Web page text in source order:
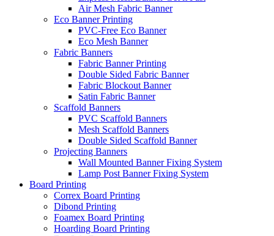
Air Mesh Fabric Banner
Eco Banner Printing
PVC-Free Eco Banner
Eco Mesh Banner
Fabric Banners
Fabric Banner Printing
Double Sided Fabric Banner
Fabric Blockout Banner
Satin Fabric Banner
Scaffold Banners
PVC Scaffold Banners
Mesh Scaffold Banners
Double Sided Scaffold Banner
Projecting Banners
Wall Mounted Banner Fixing System
Lamp Post Banner Fixing System
Board Printing
Correx Board Printing
Dibond Printing
Foamex Board Printing
Hoarding Board Printing